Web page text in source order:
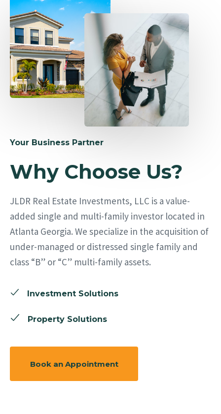
Your Business Partner
Why Choose Us?
JLDR Real Estate Investments, LLC is a value-
added single and multi-family investor located in
Atlanta Georgia. We specialize in the acquisition of
under-managed or distressed single family and
class “B” or “C” multi-family assets.
Investment Solutions
Property Solutions
Book an Appointment